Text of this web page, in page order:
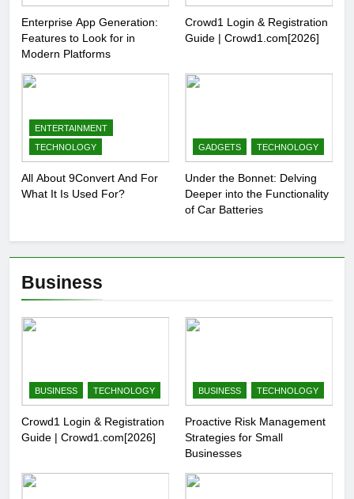
Enterprise App Generation:
Features to Look for in
Modern Platforms
Crowd1 Login & Registration
Guide | Crowd1.com[2026]
ENTERTAINMENT
TECHNOLOGY
All About 9Convert And For
What It Is Used For?
GADGETS TECHNOLOGY
Under the Bonnet: Delving
Deeper into the Functionality
of Car Batteries
Business
BUSINESS TECHNOLOGY
Crowd1 Login & Registration
Guide | Crowd1.com[2026]
BUSINESS TECHNOLOGY
Proactive Risk Management
Strategies for Small
Businesses